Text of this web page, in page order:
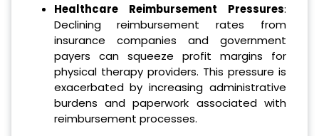
Healthcare Reimbursement Pressures:
Declining reimbursement rates from
insurance companies and government
payers can squeeze profit margins for
physical therapy providers. This pressure is
exacerbated by increasing administrative
burdens and paperwork associated with
reimbursement processes.